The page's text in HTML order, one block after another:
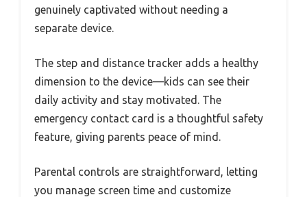
genuinely captivated without needing a
separate device.
The step and distance tracker adds a healthy
dimension to the device—kids can see their
daily activity and stay motivated. The
emergency contact card is a thoughtful safety
feature, giving parents peace of mind.
Parental controls are straightforward, letting
you manage screen time and customize